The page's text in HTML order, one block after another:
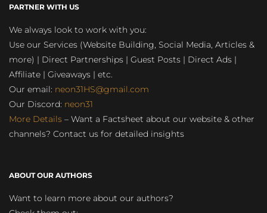
PARTNER WITH US
We always look to work with you:
Use our Services (Website Building, Social Media, Articles &
more) | Direct Partnerships | Guest Posts | Direct Ads |
Affiliate | Giveaways | etc.
Our email: neon31HS@gmail.com
Our Discord: neon31
More Details – Want a Factsheet about our website & other
channels? Contact us for detailed insights
ABOUT OUR AUTHORS
Want to learn more about our authors?